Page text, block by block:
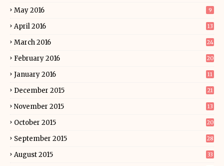
May 2016 9
April 2016 13
March 2016 24
February 2016 20
January 2016 11
December 2015 21
November 2015 13
October 2015 20
September 2015 28
August 2015 33